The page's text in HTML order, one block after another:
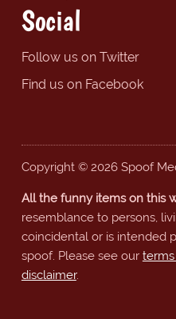
Social
Follow us on Twitter
Find us on Facebook
Copyright © 2026 Spoof
All the funny items on this
resemblance to persons,
coincidental or is intended
spoof. Please see our
disclaimer.